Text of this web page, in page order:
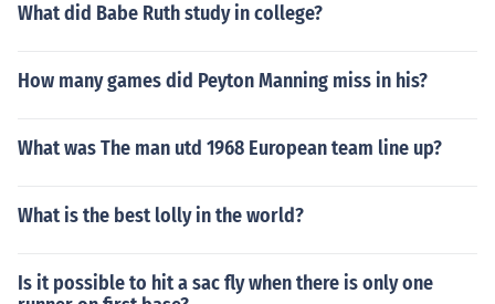
What did Babe Ruth study in college?
How many games did Peyton Manning miss in his?
What was The man utd 1968 European team line up?
What is the best lolly in the world?
Is it possible to hit a sac fly when there is only one